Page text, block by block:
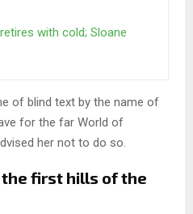
with cold; Sloane
of blind text by the name of
for the far World of
her not to do so.
first hills of the